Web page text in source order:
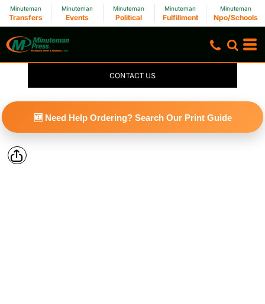
Minuteman
Transfers
Minuteman
Events
Minuteman
Political
Minuteman
Fulfillment
Minuteman
Npo/Schools
CONTACT US
🆕 Need Help Ordering? Search Our Print Guide